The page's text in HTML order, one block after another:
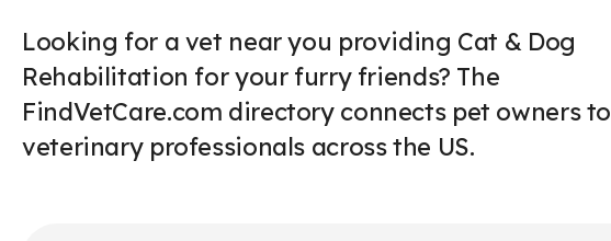
Looking for a vet near you providing Cat & Dog
Rehabilitation for your furry friends? The
FindVetCare.com directory connects pet owners to
veterinary professionals across the US.